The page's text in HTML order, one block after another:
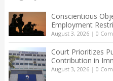
Conscientious
Employment
August 3, 2026| 0
Court Prioritizes
Contribution in
August 3, 2026| 0